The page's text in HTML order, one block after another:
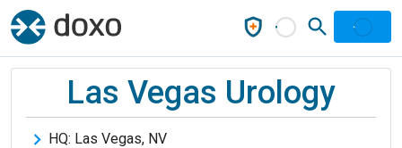
Las Vegas Urology
HQ: Las Vegas, NV